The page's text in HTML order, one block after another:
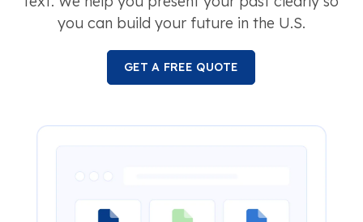
you can build your future in the U.S.
GET A FREE QUOTE